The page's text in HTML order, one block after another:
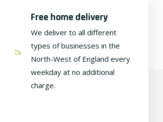
Free home delivery
We deliver to all different
types of businesses in the
North-West of England every
weekday at no additional
charge.